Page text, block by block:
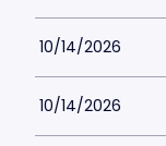
10/14/2026
10/14/2026